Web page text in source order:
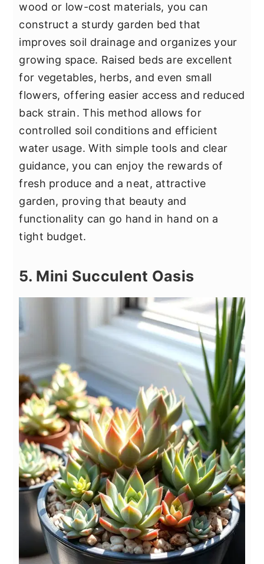
wood or low-cost materials, you can
construct a sturdy garden bed that
improves soil drainage and organizes your
growing space. Raised beds are excellent
for vegetables, herbs, and even small
flowers, offering easier access and reduced
back strain. This method allows for
controlled soil conditions and efficient
water usage. With simple tools and clear
guidance, you can enjoy the rewards of
fresh produce and a neat, attractive
garden, proving that beauty and
functionality can go hand in hand on a
tight budget.
5. Mini Succulent Oasis